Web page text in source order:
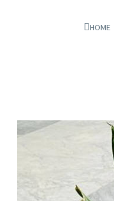
HOME